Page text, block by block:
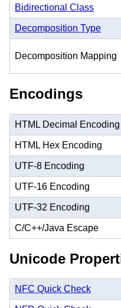
Bidirectional Class
Decomposition Type
Decomposition Mapping
Encodings
HTML Decimal Encoding
HTML Hex Encoding
UTF-8 Encoding
UTF-16 Encoding
UTF-32 Encoding
C/C++/Java Escape
Unicode
NFC Quick Check